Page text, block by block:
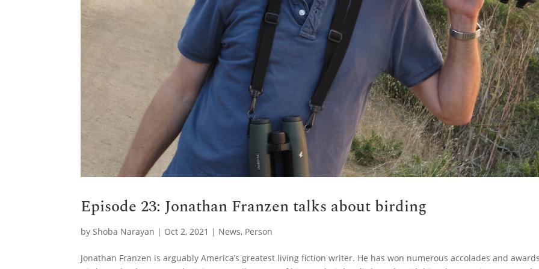
Episode 23: Jonathan Franzen talks about birding
byShoba Narayan | Oct 2, 2021 | News, Person
Jonathan Franzen is arguably America’s greatest living fiction writer. He has won numerous accolades and